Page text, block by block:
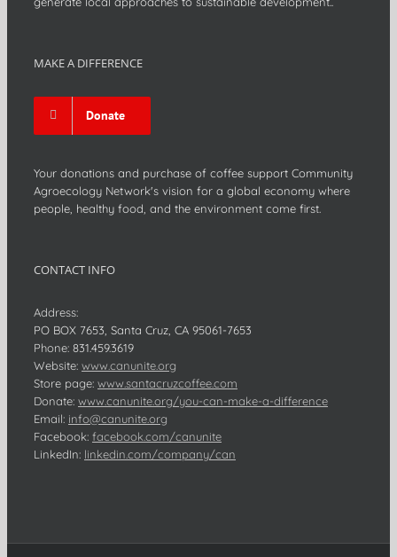
MAKE A DIFFERENCE
Donate
Your donations and purchase of coffee support Community
Agroecology Network's vision for a global economy where
people, healthy food, and the environment come first.
CONTACT INFO
Address:
PO BOX 7653, Santa Cruz, CA 95061-7653
Phone: 831.459.3619
Website: www.canunite.org
Store page: www.santacruzcoffee.com
Donate: www.canunite.org/you-can-make-a-difference
Email: info@canunite.org
Facebook: facebook.com/canunite
LinkedIn: linkedin.com/company/can